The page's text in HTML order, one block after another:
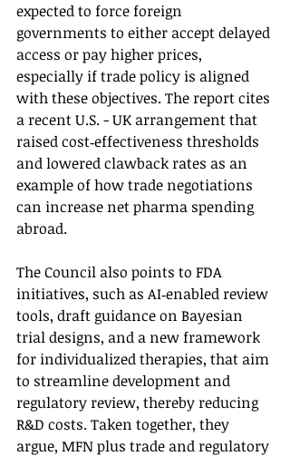
expected to force foreign
governments to either accept delayed
access or pay higher prices,
especially if trade policy is aligned
with these objectives. The report cites
a recent U.S. - UK arrangement that
raised cost‑effectiveness thresholds
and lowered clawback rates as an
example of how trade negotiations
can increase net pharma spending
abroad.
The Council also points to FDA
initiatives, such as AI‑enabled review
tools, draft guidance on Bayesian
trial designs, and a new framework
for individualized therapies, that aim
to streamline development and
regulatory review, thereby reducing
R&D costs. Taken together, they
argue, MFN plus trade and regulatory